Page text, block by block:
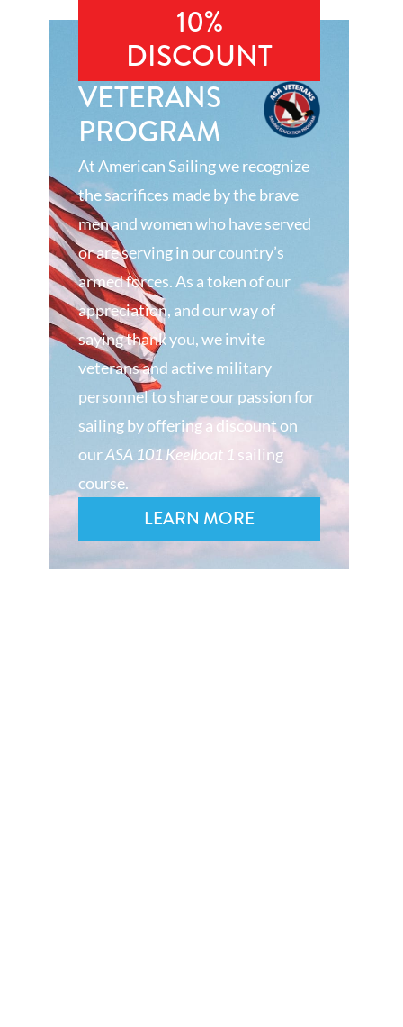
10%
DISCOUNT
VETERANS
PROGRAM
At American Sailing we recognize
the sacrifices made by the brave
men and women who have served
or are serving in our country’s
armed forces. As a token of our
appreciation, and our way of
saying thank you, we invite
veterans and active military
personnel to share our passion for
sailing by offering a discount on
ourASA 101 Keelboat 1 sailing
course.
LEARN MORE